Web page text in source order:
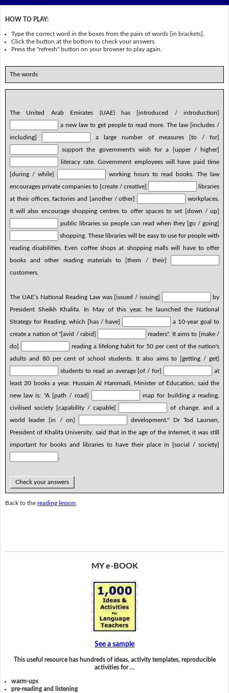
HOW TO PLAY:
Type the correct word in the boxes from the pairs of words [in brackets].
Click the button at the bottom to check your answers.
Press the "refresh" button on your browser to play again.
The words
The United Arab Emirates (UAE) has [introduced / introduction]
a new law to get people to read more. The law [includes /
including]
a large number of measures [to / for]
support the government's wish for a [upper / higher]
literacy rate. Government employees will have paid time
[during / while]
working hours to read books. The law
encourages private companies to [create / creative]
libraries
at their offices, factories and [another / other]
workplaces.
It will also encourage shopping centres to offer spaces to set [down / up]
public libraries so people can read when they [go / going]
shopping. These libraries will be easy to use for people with
reading disabilities. Even coffee shops at shopping malls will have to offer
books and other reading materials to [them / their]
customers.
The UAE’s National Reading Law was [issued / issuing]
by
President Sheikh Khalifa. In May of this year, he launched the National
Strategy for Reading, which [has / have]
a 10-year goal to
create a nation of "[avid / rabid]
readers". It aims to [make /
do]
reading a lifelong habit for 50 per cent of the nation's
adults and 80 per cent of school students. It also aims to [getting / get]
students to read an average [of / for]
at
least 20 books a year. Hussain Al Hammadi, Minister of Education, said the
new law is: "A [path / road]
map for building a reading,
civilised society [capability / capable]
of change, and a
world leader [in / on]
development." Dr Tod Laursen,
President of Khalifa University, said that in the age of the Internet, it was still
important for books and libraries to have their place in [social / society]
Check your answers
Back to the reading lesson
MY e-BOOK
See a sample
This useful resource has hundreds of ideas, activity templates, reproducible
activities for …
warm-ups
pre-reading and listening